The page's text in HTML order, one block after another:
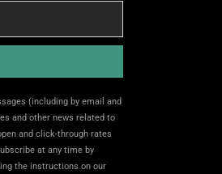
(including by email and
and other news related to
and click-through rates
at any time by
the instructions on our